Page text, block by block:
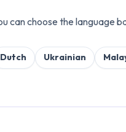
can choose the language
Dutch Ukrainian